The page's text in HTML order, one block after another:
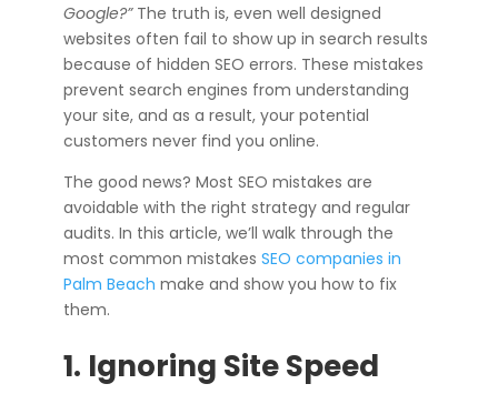
Google?”The truth is, even well designed
websites often fail to show up in search results
because of hidden SEO errors. These mistakes
prevent search engines from understanding
your site, and as a result, your potential
customers never find you online.
The good news? Most SEO mistakes are
avoidable with the right strategy and regular
audits. In this article, we’ll walk through the
most common mistakes SEO companies in
Palm Beach make and show you how to fix
them.
1. Ignoring Site Speed